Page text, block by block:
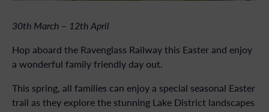
30th March – 12th April
Hop aboard the Ravenglass Railway this Easter and enjoy
a wonderful family friendly day out.
This spring, all families can enjoy a special seasonal Easter
trail as they explore the stunning Lake District landscapes